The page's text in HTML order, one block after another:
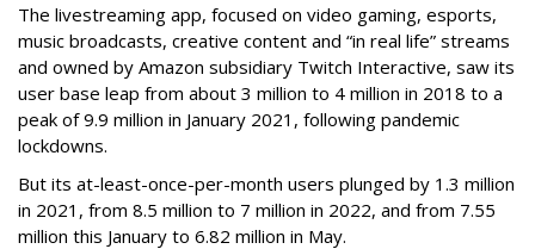
The livestreaming app, focused on video gaming, esports,
music broadcasts, creative content and “in real life” streams
and owned by Amazon subsidiary Twitch Interactive, saw its
user base leap from about 3 million to 4 million in 2018 to a
peak of 9.9 million in January 2021, following pandemic
lockdowns.
But its at-least-once-per-month users plunged by 1.3 million
in 2021, from 8.5 million to 7 million in 2022, and from 7.55
million this January to 6.82 million in May.